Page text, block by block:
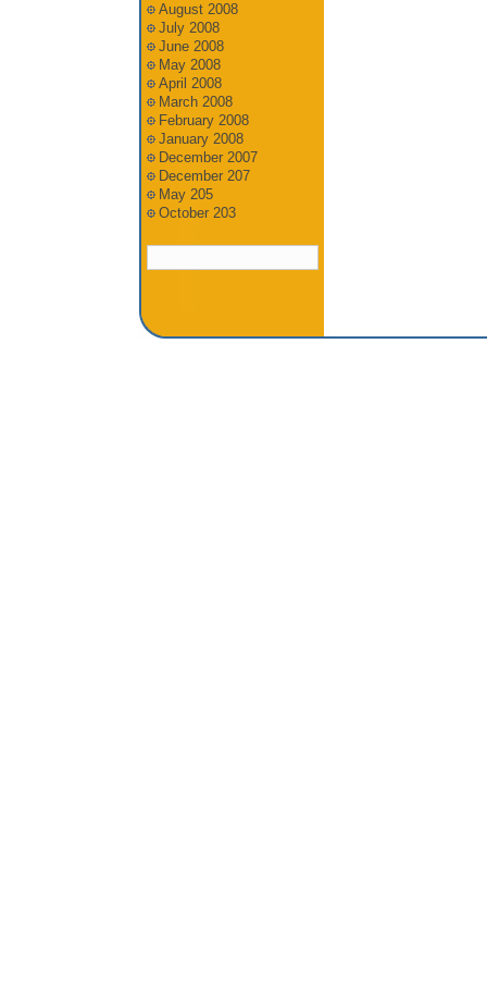
August 2008
July 2008
June 2008
May 2008
April 2008
March 2008
February 2008
January 2008
December 2007
December 207
May 205
October 203